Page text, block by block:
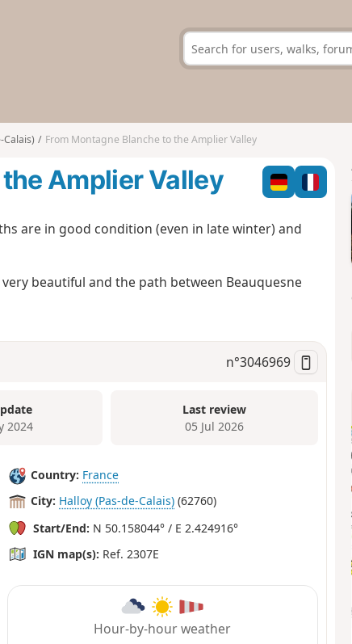
Calais) From Montagne Blanche to the Amplier Valley
Amplier Valley
are in good condition (even in late winter) and
beautiful and the path between Beauquesne
n°3046969
2024
Last review
05 Jul 2026
Country: France
City: Halloy (Pas-de-Calais) (62760)
Start/End: N 50.158044° / E 2.424916°
IGN map(s): Ref. 2307E
Hour-by-hour weather